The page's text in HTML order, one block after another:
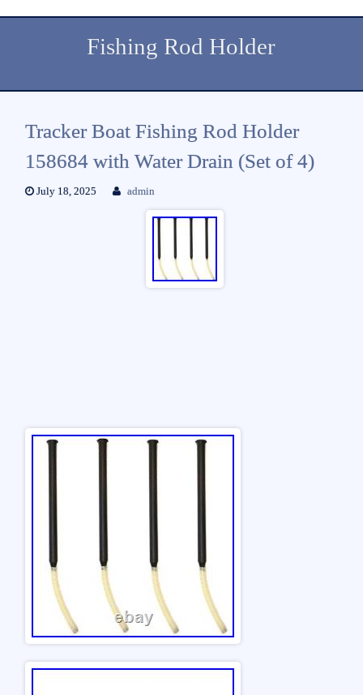
Fishing Rod Holder
Tracker Boat Fishing Rod Holder
158684 with Water Drain (Set of 4)
July 18, 2025 admin